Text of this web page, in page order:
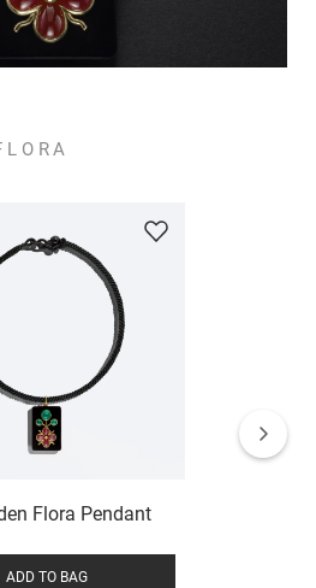
Flora Pendant
ADD TO BAG